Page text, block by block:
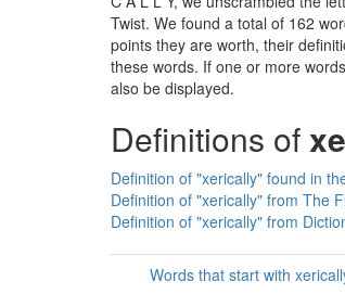
Twist. We found a total of 162
points they are worth, their
these words. If one or more
also be displayed.
Definitions of
Definition of "xerically" found in
Definition of "xerically" from The
Definition of "xerically" from
Words that start with